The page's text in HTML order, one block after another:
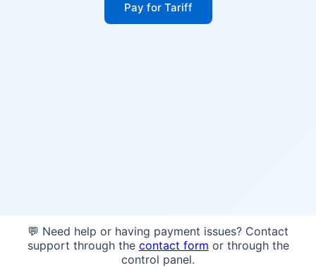
Pay for Tariff
💬 Need help or having payment issues? Contact
support through the contact form or through the
control panel.